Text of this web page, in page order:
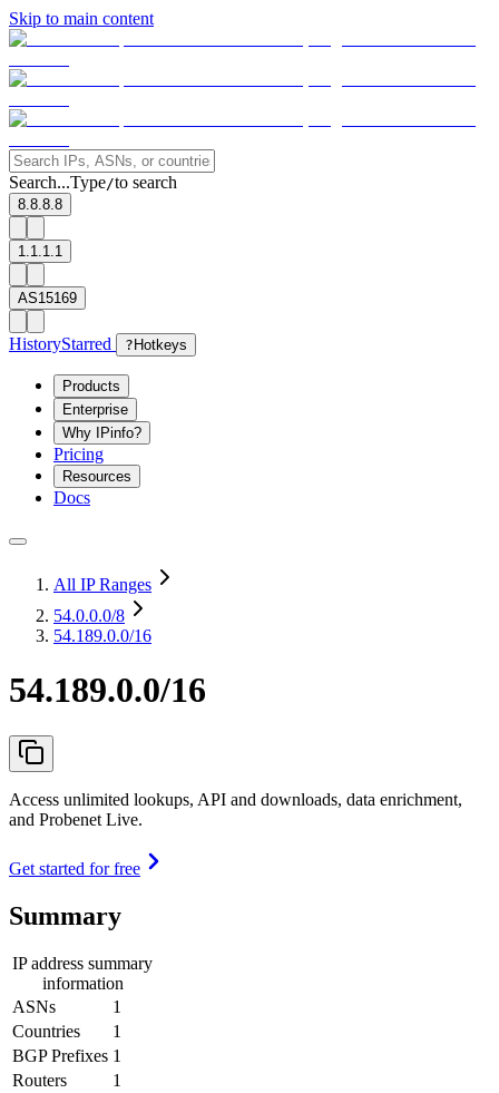
Skip to main content
Search...Type/to search
8.8.8.8
1.1.1.1
AS15169
HistoryStarred ? Hotkeys
Products
Enterprise
Why IPinfo?
Pricing
Resources
Docs
All IP Ranges
54.0.0.0/8
54.189.0.0/16
54.189.0.0/16
Access unlimited lookups, API and downloads, data enrichment,
and Probenet Live.
Get started for free
Summary
IP address summary
information
ASNs
1
Countries
1
BGP Prefixes 1
Routers
1